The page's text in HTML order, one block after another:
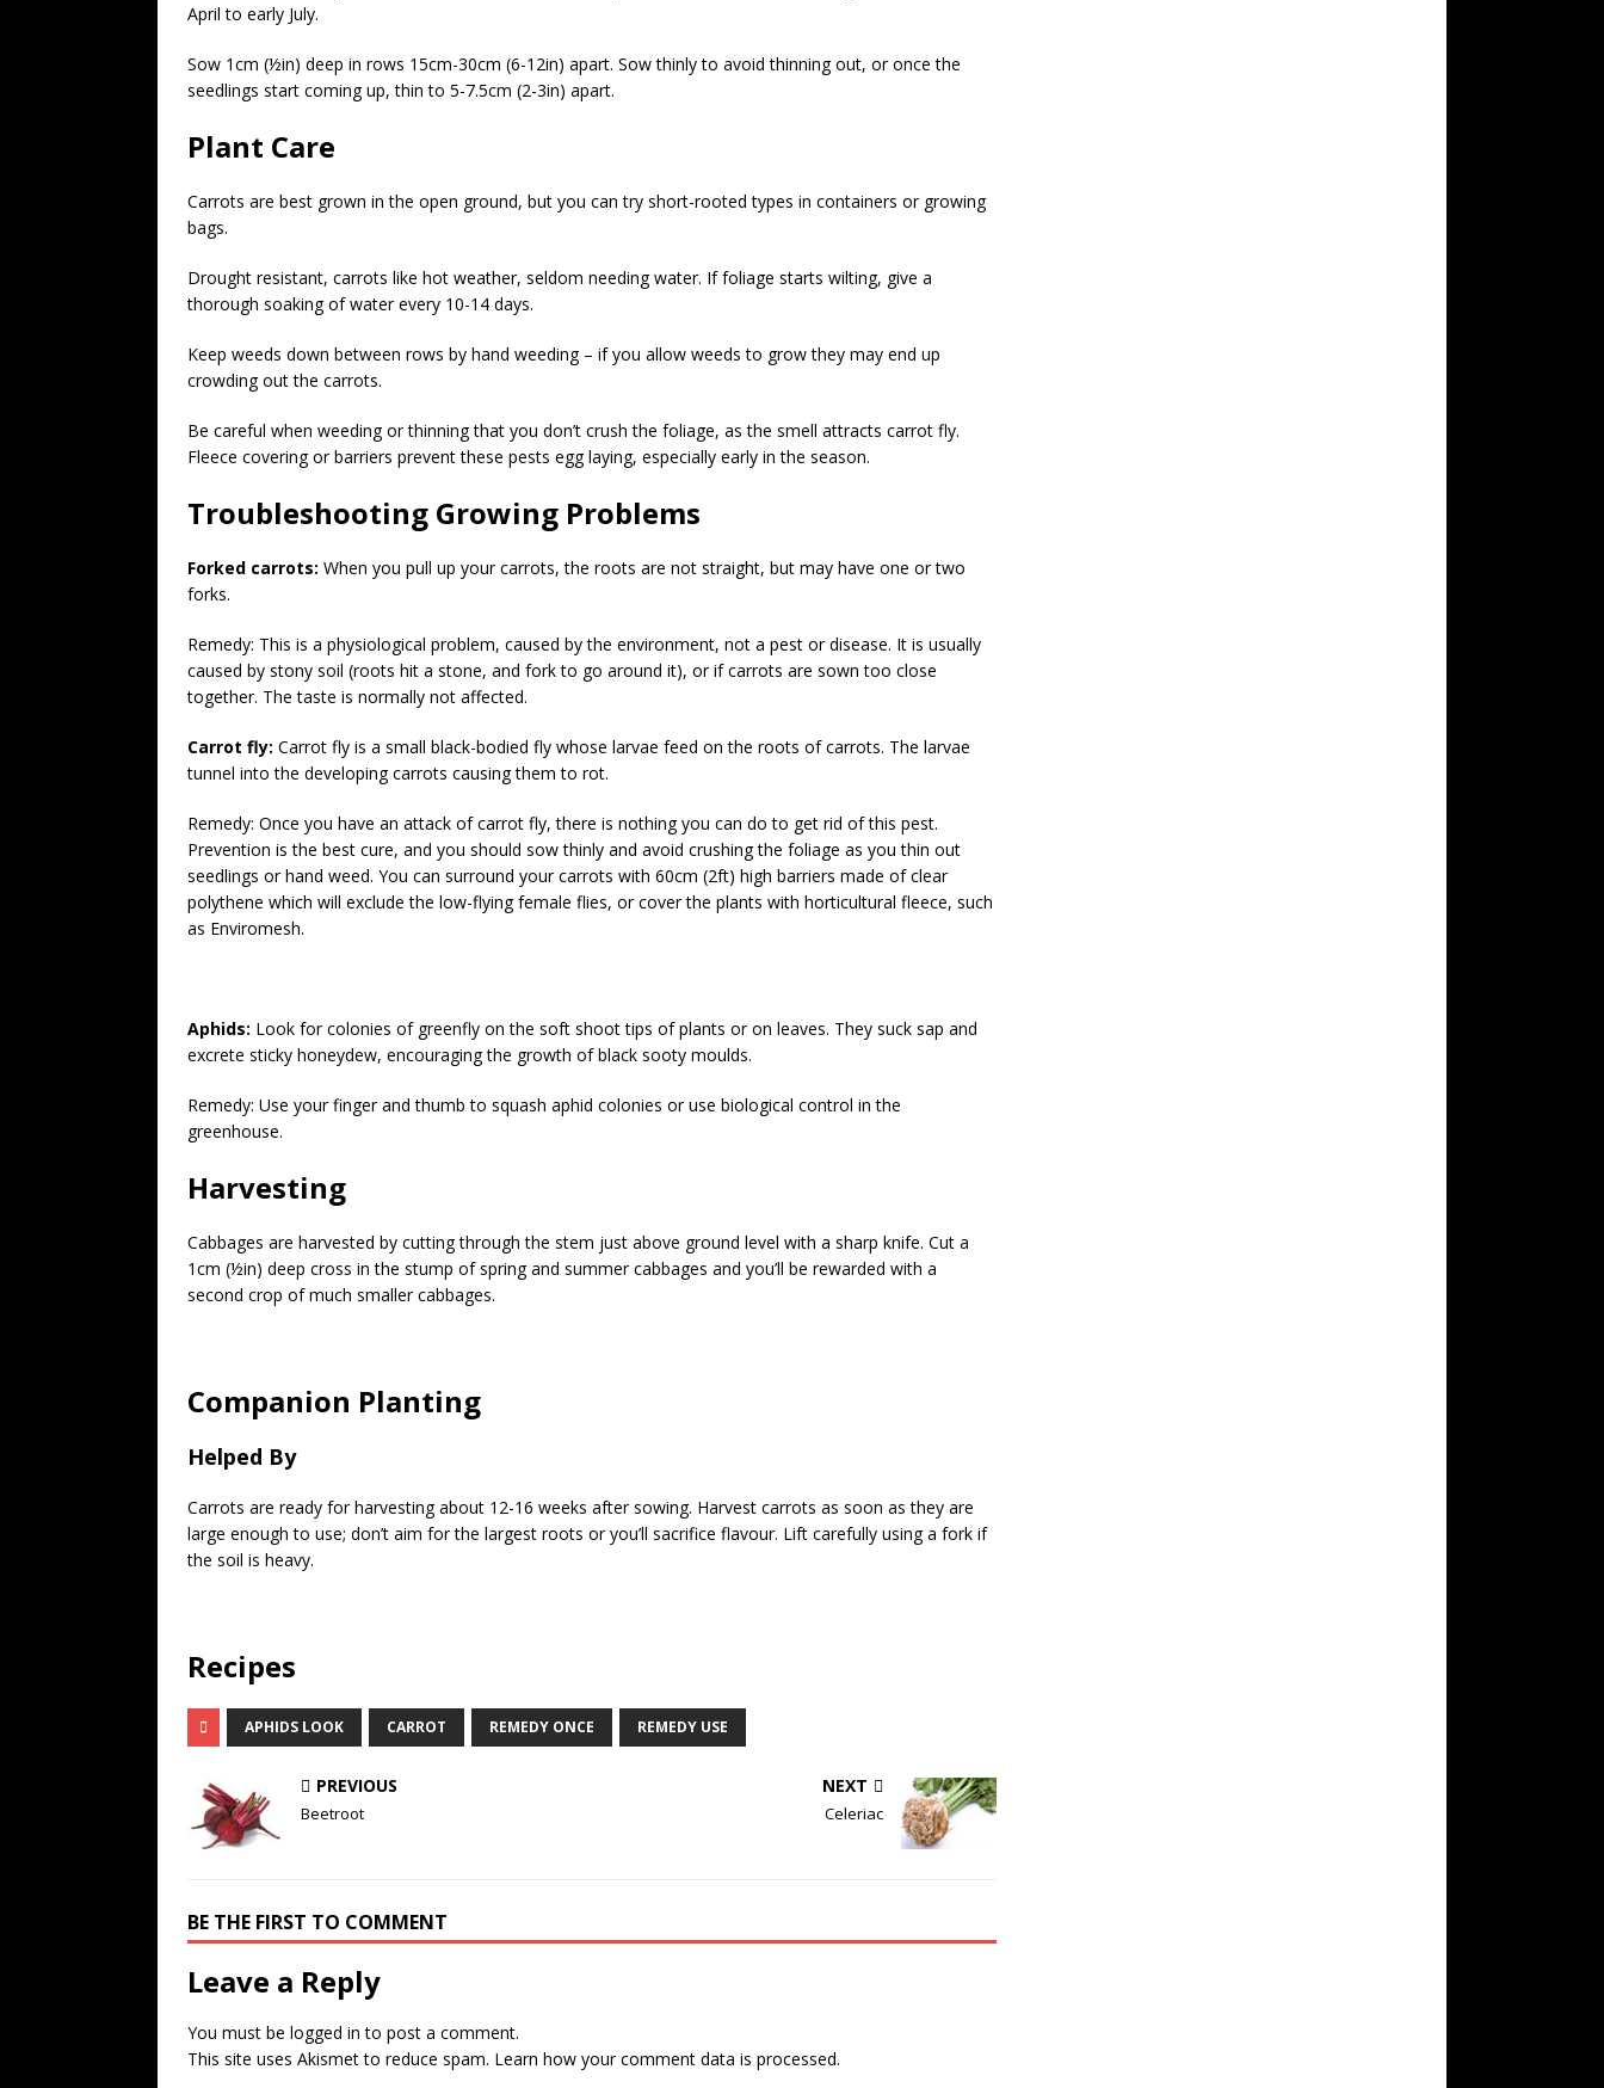
April to early July.
Sow 1cm (½in) deep in rows 15cm-30cm (6-12in) apart. Sow thinly to avoid thinning out, or once the
seedlings start coming up, thin to 5-7.5cm (2-3in) apart.
Plant Care
Carrots are best grown in the open ground, but you can try short-rooted types in containers or growing
bags.
Drought resistant, carrots like hot weather, seldom needing water. If foliage starts wilting, give a
thorough soaking of water every 10-14 days.
Keep weeds down between rows by hand weeding – if you allow weeds to grow they may end up
crowding out the carrots.
Be careful when weeding or thinning that you don’t crush the foliage, as the smell attracts carrot fly.
Fleece covering or barriers prevent these pests egg laying, especially early in the season.
Troubleshooting Growing Problems
Forked carrots: When you pull up your carrots, the roots are not straight, but may have one or two
forks.
Remedy: This is a physiological problem, caused by the environment, not a pest or disease. It is usually
caused by stony soil (roots hit a stone, and fork to go around it), or if carrots are sown too close
together. The taste is normally not affected.
Carrot fly: Carrot fly is a small black-bodied fly whose larvae feed on the roots of carrots. The larvae
tunnel into the developing carrots causing them to rot.
Remedy: Once you have an attack of carrot fly, there is nothing you can do to get rid of this pest.
Prevention is the best cure, and you should sow thinly and avoid crushing the foliage as you thin out
seedlings or hand weed. You can surround your carrots with 60cm (2ft) high barriers made of clear
polythene which will exclude the low-flying female flies, or cover the plants with horticultural fleece, such
as Enviromesh.
Aphids: Look for colonies of greenfly on the soft shoot tips of plants or on leaves. They suck sap and
excrete sticky honeydew, encouraging the growth of black sooty moulds.
Remedy: Use your finger and thumb to squash aphid colonies or use biological control in the
greenhouse.
Harvesting
Cabbages are harvested by cutting through the stem just above ground level with a sharp knife. Cut a
1cm (½in) deep cross in the stump of spring and summer cabbages and you’ll be rewarded with a
second crop of much smaller cabbages.
Companion Planting
Helped By
Carrots are ready for harvesting about 12-16 weeks after sowing. Harvest carrots as soon as they are
large enough to use; don’t aim for the largest roots or you’ll sacrifice flavour. Lift carefully using a fork if
the soil is heavy.
Recipes
APHIDS LOOK CARROT REMEDY ONCE REMEDY USE
PREVIOUS
Beetroot
NEXT
Celeriac
BE THE FIRST TO COMMENT
Leave a Reply
You must be logged in to post a comment.
This site uses Akismet to reduce spam. Learn how your comment data is processed.